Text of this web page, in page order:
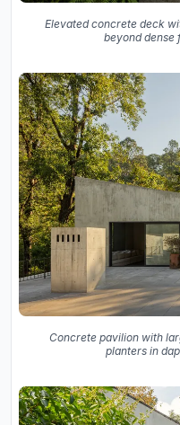
Elevated concrete deck
beyond dense
Concrete pavilion with
planters in